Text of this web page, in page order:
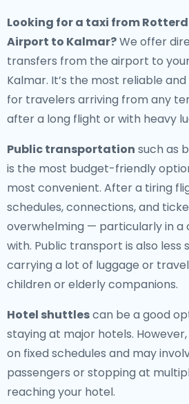
Looking for a taxi from
Airport to Kalmar?We offer
transfers from the airport to
Kalmar. It’s the most reliable
for travelers arriving from any
after a long flight or with heavy
Public transportation such as
is the most budget-friendly
most convenient. After a tiring
schedules, connections, and
overwhelming — particularly in a
with. Public transport is also less
carrying a lot of luggage or
children or elderly companions.
Hotel shuttlescan be a good
staying at major hotels.
on fixed schedules and may
passengers or stopping at
reaching your hotel.